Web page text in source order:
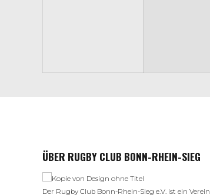
ÜBER RUGBY CLUB BONN-RHEIN-SIEG
Der Rugby Club Bonn-Rhein-Sieg e.V. ist ein Verein